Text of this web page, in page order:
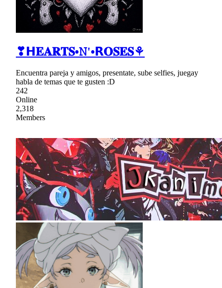
❣𝗛𝐄𝐀𝐑𝐓𝐒•𝙽'•𝗥𝐎𝐒𝐄𝐒⚘
Encuentra pareja y amigos, presentate, sube selfies, juegay
habla de temas que te gusten :D
242
Online
2,318
Members